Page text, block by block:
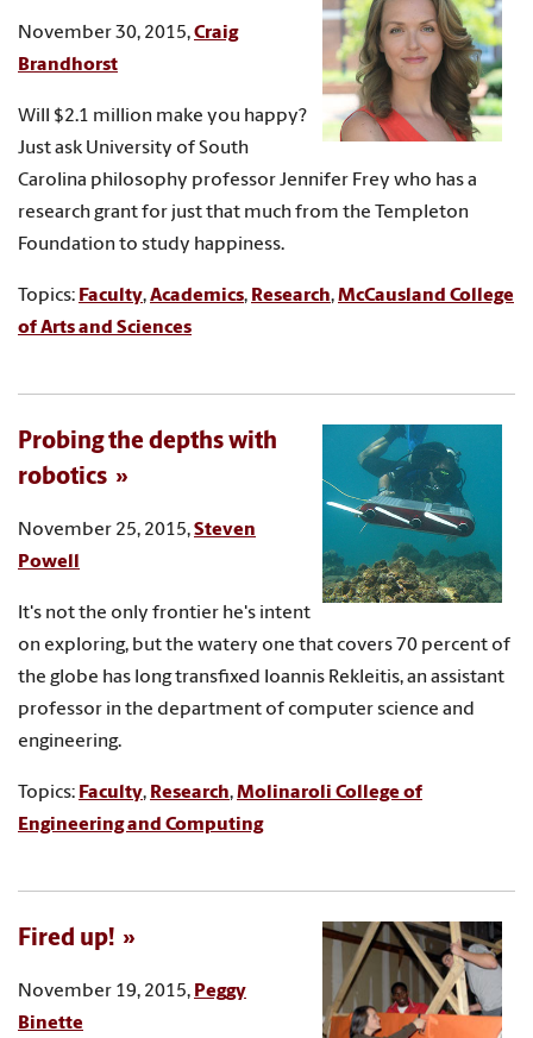
November 30, 2015,Craig
Brandhorst
Will $2.1 million make you happy?
Just ask University of South
Carolina philosophy professor Jennifer Frey who has a
research grant for just that much from the Templeton
Foundation to study happiness.
Topics: Faculty,Academics, Research,McCausland College
of Arts and Sciences
Probing the depths with
robotics
November 25, 2015,Steven
Powell
It's not the only frontier he's intent
on exploring, but the watery one that covers 70 percent of
the globe has long transfixed Ioannis Rekleitis, an assistant
professor in the department of computer science and
engineering.
Topics: Faculty, Research,Molinaroli College of
Engineering and Computing
Fired up!
November 19, 2015, Peggy
Binette